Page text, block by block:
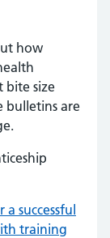
how
bite size
bulletins are
successful
training